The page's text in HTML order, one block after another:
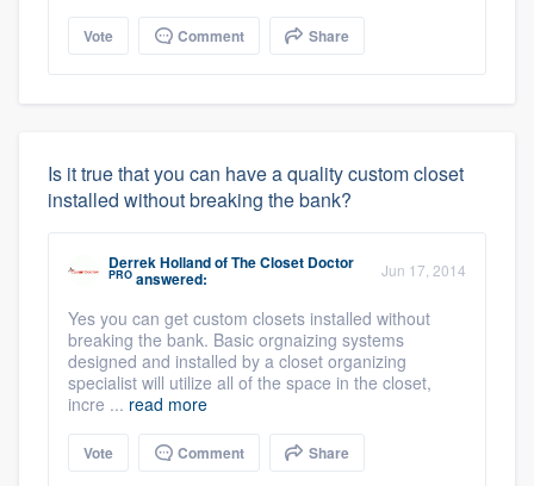
Vote Comment Share
Is it true that you can have a quality custom closet
installed without breaking the bank?
Derrek HollandofThe Closet Doctor
PRO answered: Jun 17, 2014
Yes you can get custom closets installed without
breaking the bank. Basic orgnaizing systems
designed and installed by a closet organizing
specialist will utilize all of the space in the closet,
incre ... read more
Vote Comment Share